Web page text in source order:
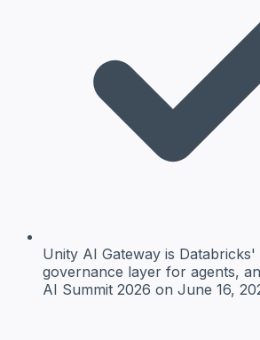
Unity AI Gateway is Databricks'
governance layer for agents,
AI Summit 2026 on June 16,